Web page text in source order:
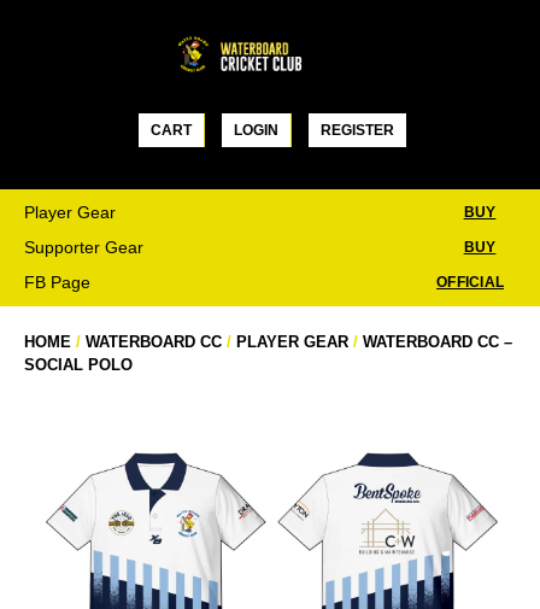
CART LOGIN REGISTER
BUY
Player Gear
BUY
Supporter Gear
OFFICIAL
FB Page
HOME / WATERBOARD CC / PLAYER GEAR / WATERBOARD CC –
SOCIAL POLO